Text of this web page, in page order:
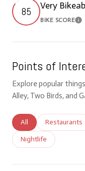
85 Very
BIKE SCORE
Points of
Explore popular
Alley, Two Birds, and
Search businesses
All Search
Restaurants
Search businesses
Nightlife